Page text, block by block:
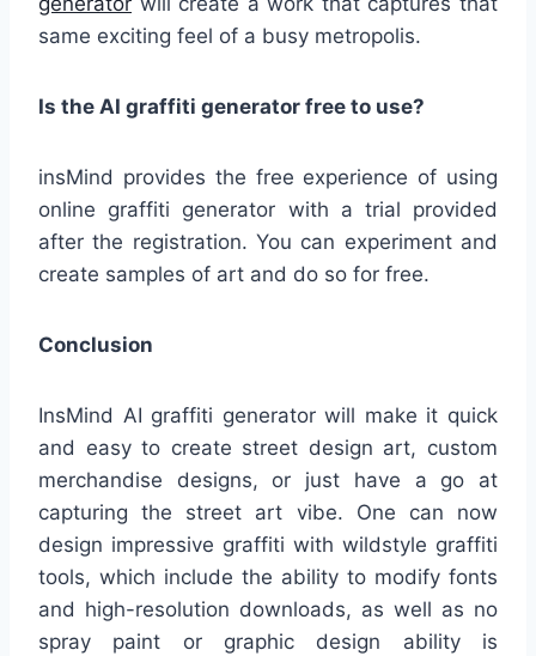
same exciting feel of a busy metropolis.
Is the AI graffiti generator free to use?
insMind provides the free experience of using
online graffiti generator with a trial provided
after the registration. You can experiment and
create samples of art and do so for free.
Conclusion
InsMind AI graffiti generator will make it quick
and easy to create street design art, custom
merchandise designs, or just have a go at
capturing the street art vibe. One can now
design impressive graffiti with wildstyle graffiti
tools, which include the ability to modify fonts
and high-resolution downloads, as well as no
spray paint or graphic design ability is